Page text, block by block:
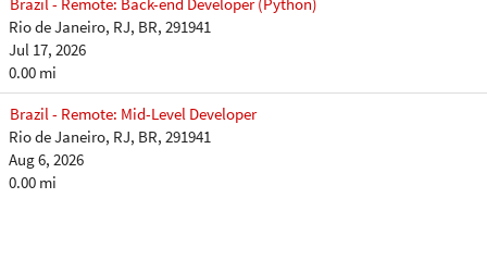
Rio de Janeiro, RJ, BR, 291941
Jul 17, 2026
0.00 mi
Brazil - Remote: Mid-Level Developer
Rio de Janeiro, RJ, BR, 291941
Aug 6, 2026
0.00 mi